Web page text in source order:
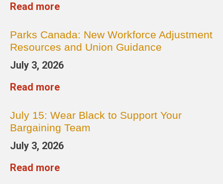
Read more
Parks Canada: New Workforce Adjustment
Resources and Union Guidance
July 3, 2026
Read more
July 15: Wear Black to Support Your
Bargaining Team
July 3, 2026
Read more